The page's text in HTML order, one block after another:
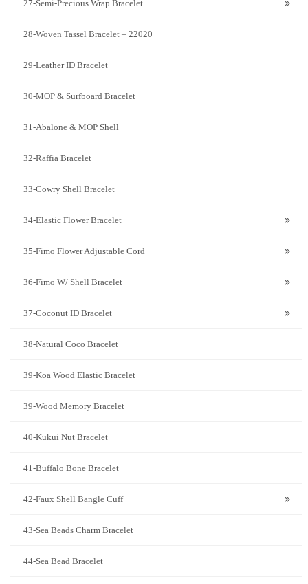
27-Semi-Precious Wrap Bracelet
28-Woven Tassel Bracelet – 22020
29-Leather ID Bracelet
30-MOP & Surfboard Bracelet
31-Abalone & MOP Shell
32-Raffia Bracelet
33-Cowry Shell Bracelet
34-Elastic Flower Bracelet
35-Fimo Flower Adjustable Cord
36-Fimo W/ Shell Bracelet
37-Coconut ID Bracelet
38-Natural Coco Bracelet
39-Koa Wood Elastic Bracelet
39-Wood Memory Bracelet
40-Kukui Nut Bracelet
41-Buffalo Bone Bracelet
42-Faux Shell Bangle Cuff
43-Sea Beads Charm Bracelet
44-Sea Bead Bracelet